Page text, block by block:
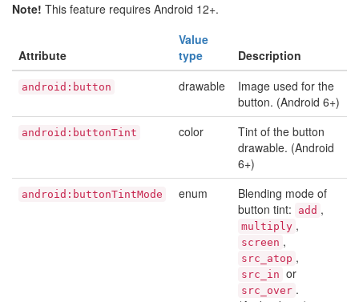
Note! This feature requires Android 12+.
Attribute
Value
type
Description
android:button drawable
Image used for the
button. (Android 6+)
android:buttonTint color
Tint of the button
drawable. (Android
6+)
android:buttonTintMode enum
Blending mode of
button tint:
add ,
multiply ,
screen ,
src_atop ,
src_in or
src_over .